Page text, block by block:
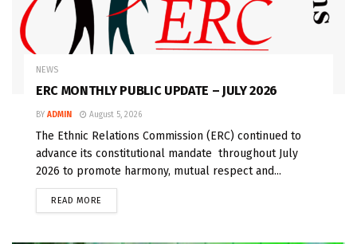
NEWS
ERC MONTHLY PUBLIC UPDATE – JULY 2026
BY ADMIN August 5, 2026
The Ethnic Relations Commission (ERC) continued to
advance its constitutional mandate throughout July
2026 to promote harmony, mutual respect and...
READ MORE